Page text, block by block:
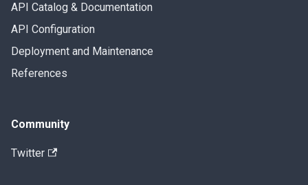
API Catalog & Documentation
API Configuration
Deployment and Maintenance
References
Community
Twitter